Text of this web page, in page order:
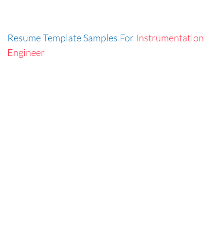
Resume Template Samples For Instrumentation
Engineer